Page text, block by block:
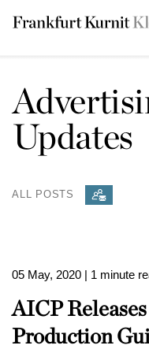
Updates
ALL POSTS
05 May, 2020 | 1 minute
AICP
Production